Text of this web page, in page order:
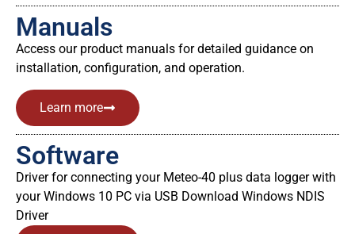
Manuals
Access our product manuals for detailed guidance on
installation, configuration, and operation.
Learn more
Software
Driver for connecting your Meteo-40 plus data logger with
your Windows 10 PC via USB Download Windows NDIS
Driver